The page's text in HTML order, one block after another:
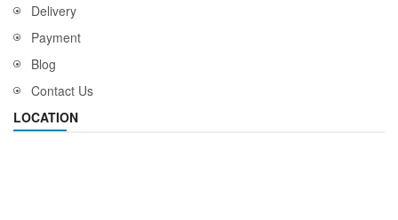
Delivery
Payment
Blog
Contact Us
LOCATION